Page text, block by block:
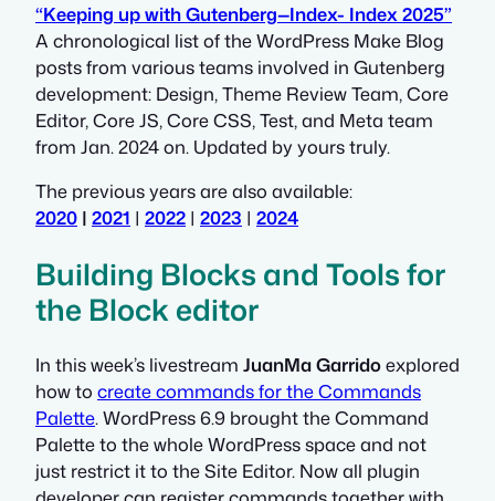
“Keeping up with Gutenberg—Index- Index 2025”
A chronological list of the WordPress Make Blog
posts from various teams involved in Gutenberg
development: Design, Theme Review Team, Core
Editor, Core JS, Core CSS, Test, and Meta team
from Jan. 2024 on. Updated by yours truly.
The previous years are also available:
2020 | 2021 | 2022 | 2023 | 2024
Building Blocks and Tools for
the Block editor
In this week’s livestream JuanMa Garridoexplored
how to create commands for the Commands
Palette. WordPress 6.9 brought the Command
Palette to the whole WordPress space and not
just restrict it to the Site Editor. Now all plugin